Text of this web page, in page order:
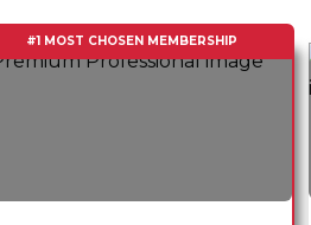
#1 MOST CHOSEN MEMBERSHIP